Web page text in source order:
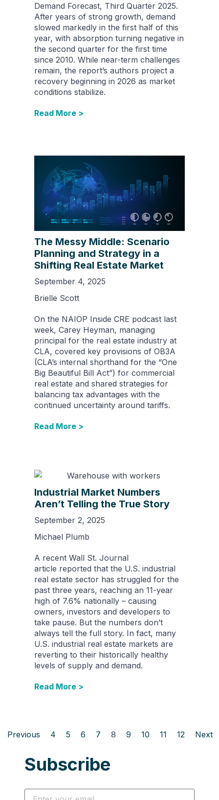
Demand Forecast, Third Quarter 2025.
After years of strong growth, demand
slowed markedly in the first half of this
year, with absorption turning negative in
the second quarter for the first time
since 2010. While near-term challenges
remain, the report’s authors project a
recovery beginning in 2026 as market
conditions stabilize.
Read More >
The Messy Middle: Scenario
Planning and Strategy in a
Shifting Real Estate Market
September 4, 2025
Brielle Scott
On the NAIOP Inside CRE podcast last
week, Carey Heyman, managing
principal for the real estate industry at
CLA, covered key provisions of OB3A
(CLA’s internal shorthand for the “One
Big Beautiful Bill Act”) for commercial
real estate and shared strategies for
balancing tax advantages with the
continued uncertainty around tariffs.
Read More >
Industrial Market Numbers
Aren’t Telling the True Story
September 2, 2025
Michael Plumb
A recent Wall St. Journal
article reported that the U.S. industrial
real estate sector has struggled for the
past three years, reaching an 11-year
high of 7.6% nationally – causing
owners, investors and developers to
take pause. But the numbers don’t
always tell the full story. In fact, many
U.S. industrial real estate markets are
reverting to their historically healthy
levels of supply and demand.
Read More >
Previous 4 5 6 7 8 9 10 11 12 Next
Subscribe